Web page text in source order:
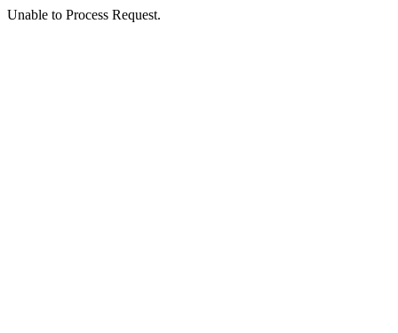
Unable to Process Request.